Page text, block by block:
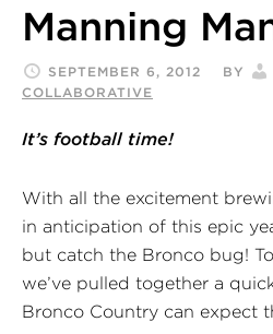
Manning
SEPTEMBER 6, 2012 BY
COLLABORATIVE
It’s football time!
With all the excitement
in anticipation of this epic
but catch the Bronco bug!
we’ve pulled together a
Bronco Country can expect